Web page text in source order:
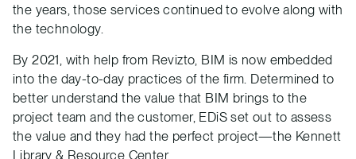
the years, those services continued to evolve along with
the technology.
By 2021, with help from Revizto, BIM is now embedded
into the day-to-day practices of the firm. Determined to
better understand the value that BIM brings to the
project team and the customer, EDiS set out to assess
the value and they had the perfect project—the Kennett
Library & Resource Center.